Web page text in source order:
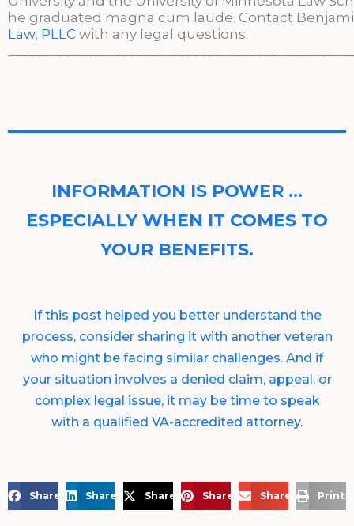
he graduated magna cum laude. Contact
Law, PLLC with any legal questions.
INFORMATION IS POWER …
ESPECIALLY WHEN IT COMES TO
YOUR BENEFITS.
If this post helped you better understand the
process, consider sharing it with another veteran
who might be facing similar challenges. And if
your situation involves a denied claim, appeal, or
complex legal issue, it may be time to speak
with a qualified VA-accredited attorney.
Share on FacebookShare on LinkedIn
Share on X Share on Pinterest
Share via Email
Print